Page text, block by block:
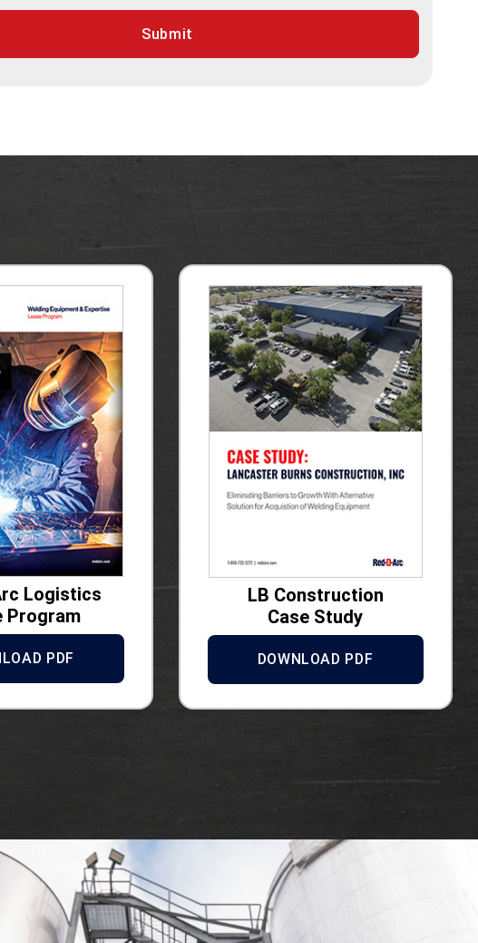
Submit
Logistics
Program
PDF
LB Construction
Case Study
DOWNLOAD PDF